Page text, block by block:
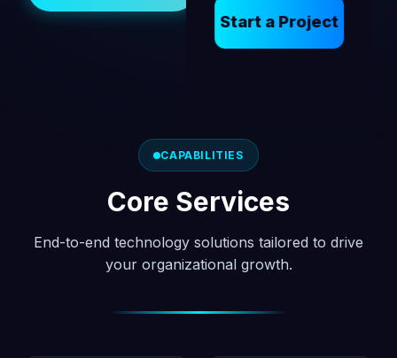
Start a Project
CAPABILITIES
Core Services
End-to-end technology solutions tailored to drive
your organizational growth.